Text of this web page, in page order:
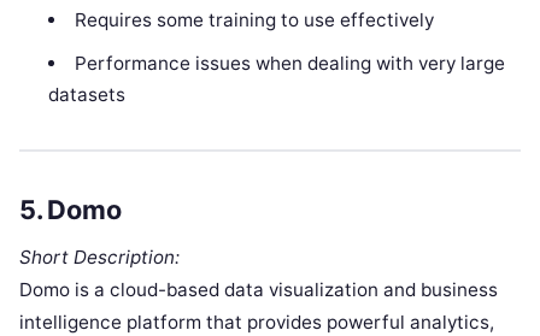
Requires some training to use effectively
Performance issues when dealing with very large
datasets
5.Domo
Short Description:
Domo is a cloud-based data visualization and business
intelligence platform that provides powerful analytics,